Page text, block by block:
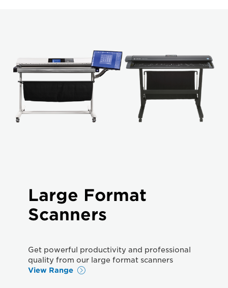
Large Format
Scanners
Get powerful productivity and professional
quality from our large format scanners
View Range